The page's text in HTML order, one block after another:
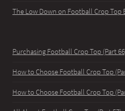
The Low Down on Football Crop Top
Purchasing Football Crop Top (Part
How to Choose Football Crop Top
How to Choose Football Crop Top